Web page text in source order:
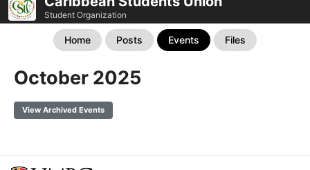
Student Organization
Home Posts Events Files
October 2025
View Archived Events